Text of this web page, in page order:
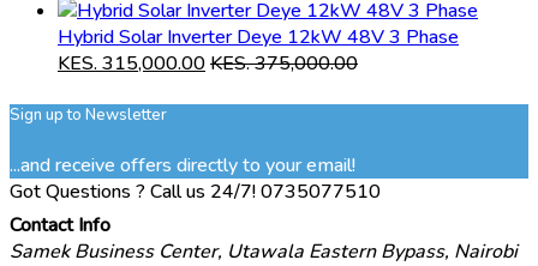
Hybrid Solar Inverter Deye 12kW 48V 3 Phase
KES.315,000.00KES.375,000.00
Sign up to Newsletter
...and receive offers directly to your email!
Got Questions ? Call us 24/7!0735077510
Contact Info
Samek Business Center, Utawala Eastern Bypass, Nairobi